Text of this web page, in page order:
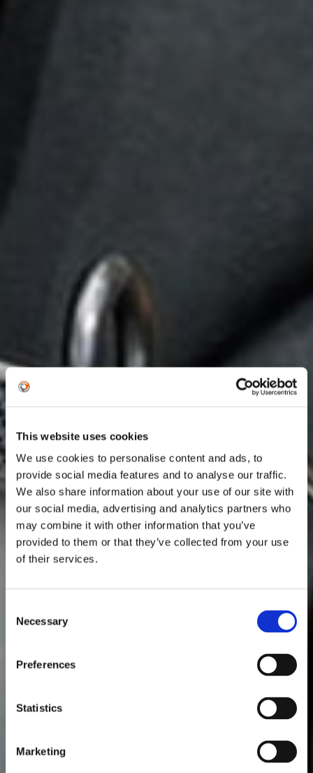
This website uses cookies
We use cookies to personalise content and ads, to
provide social media features and to analyse our traffic.
We also share information about your use of our site with
our social media, advertising and analytics partners who
may combine it with other information that you’ve
provided to them or that they’ve collected from your use
of their services.
Selection
Necessary
Preferences
Statistics
Marketing